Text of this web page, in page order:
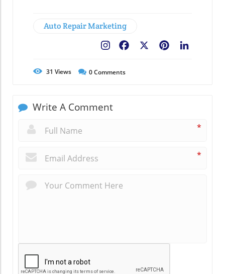
Auto Repair Marketing
Pinterest
Facebook
31 Views 0Comments
Write A Comment
*
*